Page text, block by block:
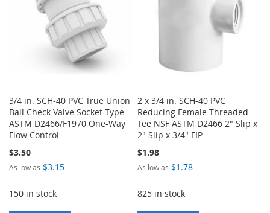
3/4 in. SCH-40 PVC True Union
Ball Check Valve Socket-Type
ASTM D2466/F1970 One-Way
Flow Control
$3.50
As low as $3.15
150 in stock
2 x 3/4 in. SCH-40 PVC
Reducing Female-Threaded
Tee NSF ASTM D2466 2" Slip x
2" Slip x 3/4" FIP
$1.98
As low as $1.78
825 in stock